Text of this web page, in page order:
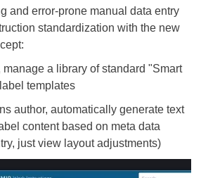
and error-prone manual data entry
standardization with the new
a library of standard "Smart
templates
author, automatically generate text
content based on meta data
just view layout adjustments)